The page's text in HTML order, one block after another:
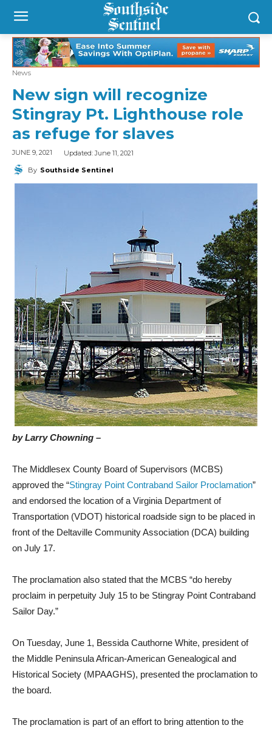
News
New sign will recognize
Stingray Pt. Lighthouse role
as refuge for slaves
JUNE 9, 2021 Updated:June 11, 2021
By Southside Sentinel
by Larry Chowning –
The Middlesex County Board of Supervisors (MCBS)
approved the “Stingray Point Contraband Sailor Proclamation”
and endorsed the location of a Virginia Department of
Transportation (VDOT) historical roadside sign to be placed in
front of the Deltaville Community Association (DCA) building
on July 17.
The proclamation also stated that the MCBS “do hereby
proclaim in perpetuity July 15 to be Stingray Point Contraband
Sailor Day.”
On Tuesday, June 1, Bessida Cauthorne White, president of
the Middle Peninsula African-American Genealogical and
Historical Society (MPAAGHS), presented the proclamation to
the board.
The proclamation is part of an effort to bring attention to the